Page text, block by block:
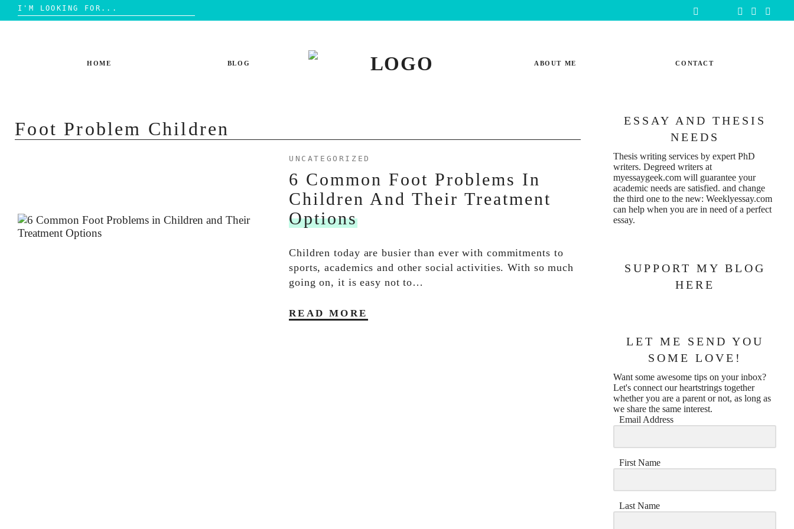
Search
for:
HOME BLOG ABOUT ME CONTACT
Foot Problem Children
UNCATEGORIZED
6 Common Foot Problems In
Children And Their Treatment
Options
Children today are busier than ever with commitments to
sports, academics and other social activities. With so much
going on, it is easy not to…
READ MORE
ESSAY AND THESIS
NEEDS
Thesis writing services by expert PhD
writers. Degreed writers at
myessaygeek.com will guarantee your
academic needs are satisfied. and change
the third one to the new: Weeklyessay.com
can help when you are in need of a perfect
essay.
SUPPORT MY BLOG
HERE
LET ME SEND YOU
SOME LOVE!
Want some awesome tips on your inbox?
Let's connect our heartstrings together
whether you are a parent or not, as long as
we share the same interest.
Email Address
First Name
Last Name